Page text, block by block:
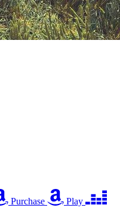
Purchase
Play